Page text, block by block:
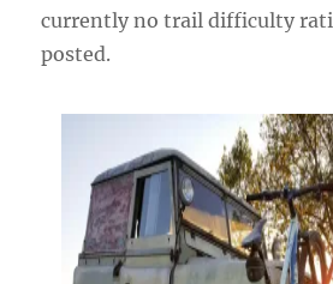
currently no trail difficulty
posted.